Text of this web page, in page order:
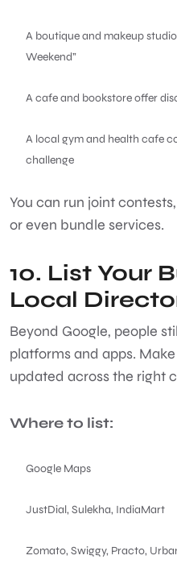
A boutique and makeup
Weekend”
A cafe and bookstore offer
A local gym and health cafe
challenge
You can run joint
or even bundle services.
10. List Your
Local
Beyond Google, people
platforms and apps.
updated across the right
Where to list:
Google Maps
JustDial, Sulekha, IndiaMart
Zomato, Swiggy, Practo,